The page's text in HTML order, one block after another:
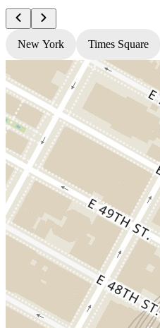
New York Times Square